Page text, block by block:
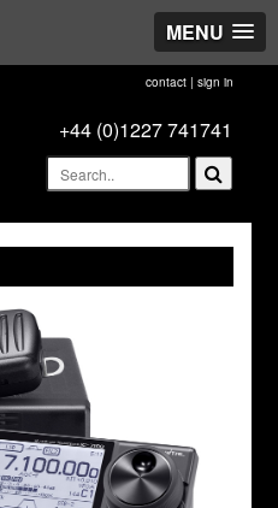
MENU
contact| sign in
+44 (0)1227 741741